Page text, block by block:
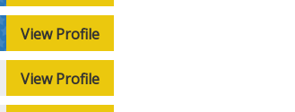
View Profile
View Profile